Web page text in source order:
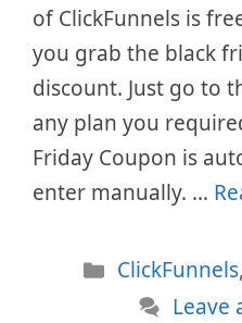
of ClickFunnels is
you grab the black
discount. Just go to
any plan you
Friday Coupon is
enter manually. …
Categories
ClickFunnels,
Leave